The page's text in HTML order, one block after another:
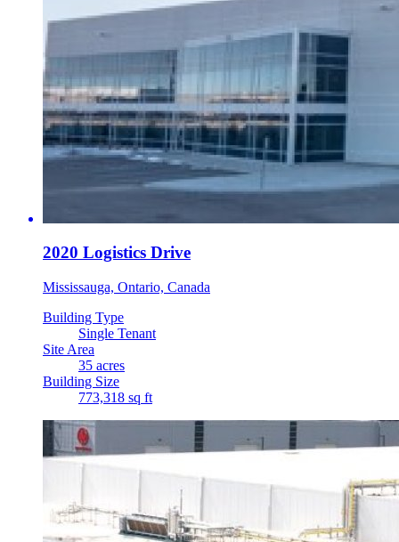
2020 Logistics Drive
Mississauga, Ontario, Canada
Building Type
Single Tenant
Site Area
35 acres
Building Size
773,318 sq ft